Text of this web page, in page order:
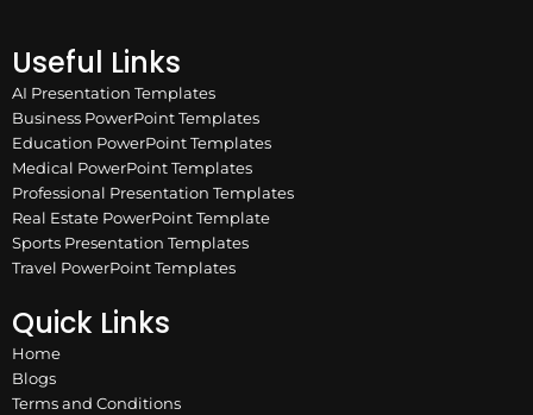
Useful Links
AI Presentation Templates
Business PowerPoint Templates
Education PowerPoint Templates
Medical PowerPoint Templates
Professional Presentation Templates
Real Estate PowerPoint Template
Sports Presentation Templates
Travel PowerPoint Templates
Quick Links
Home
Blogs
Terms and Conditions